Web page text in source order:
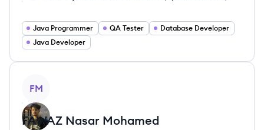
Java Programmer QA Tester
Database Developer
Java Developer
FM
FAWAZ Nasar Mohamed